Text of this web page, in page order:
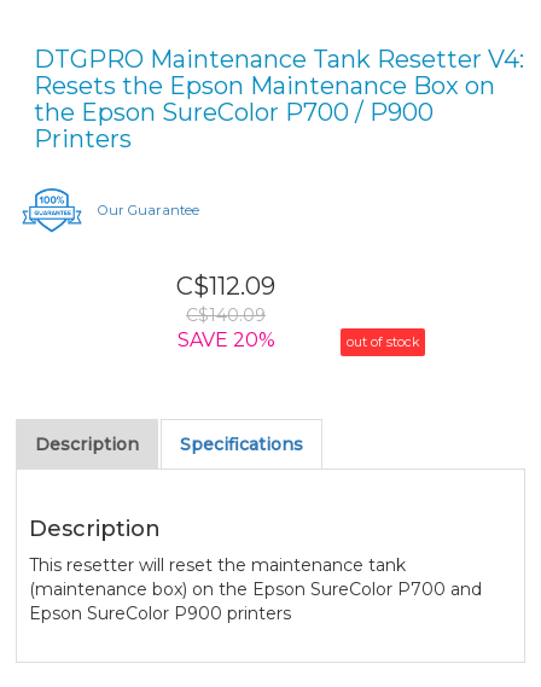
DTGPRO Maintenance Tank Resetter V4:
Resets the Epson Maintenance Box on
the Epson SureColor P700 / P900
Printers
Our Guarantee
C$112.09
C$140.09
SAVE 20% out of stock
Description Specifications
Description
This resetter will reset the maintenance tank
(maintenance box) on the Epson SureColor P700 and
Epson SureColor P900 printers